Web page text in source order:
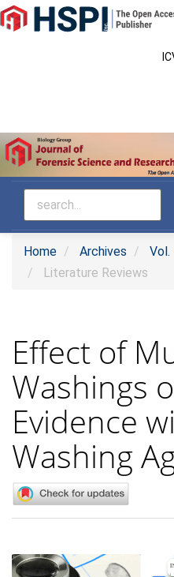
Main
Navigation
Home Archives
Vol.
Literature Reviews
Effect of
Washings
Evidence
Washing
Article